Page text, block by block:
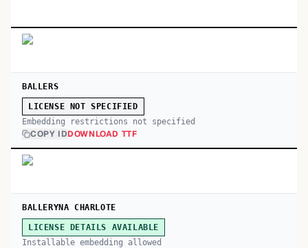
BALLERS
LICENSE NOT SPECIFIED
Embedding restrictions not specified
COPY IDDOWNLOAD TTF
BALLERYNA CHARLOTE
LICENSE DETAILS AVAILABLE
Installable embedding allowed